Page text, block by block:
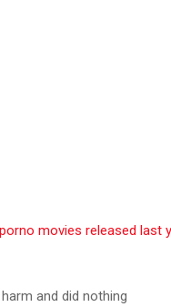
movies released last
and did nothing